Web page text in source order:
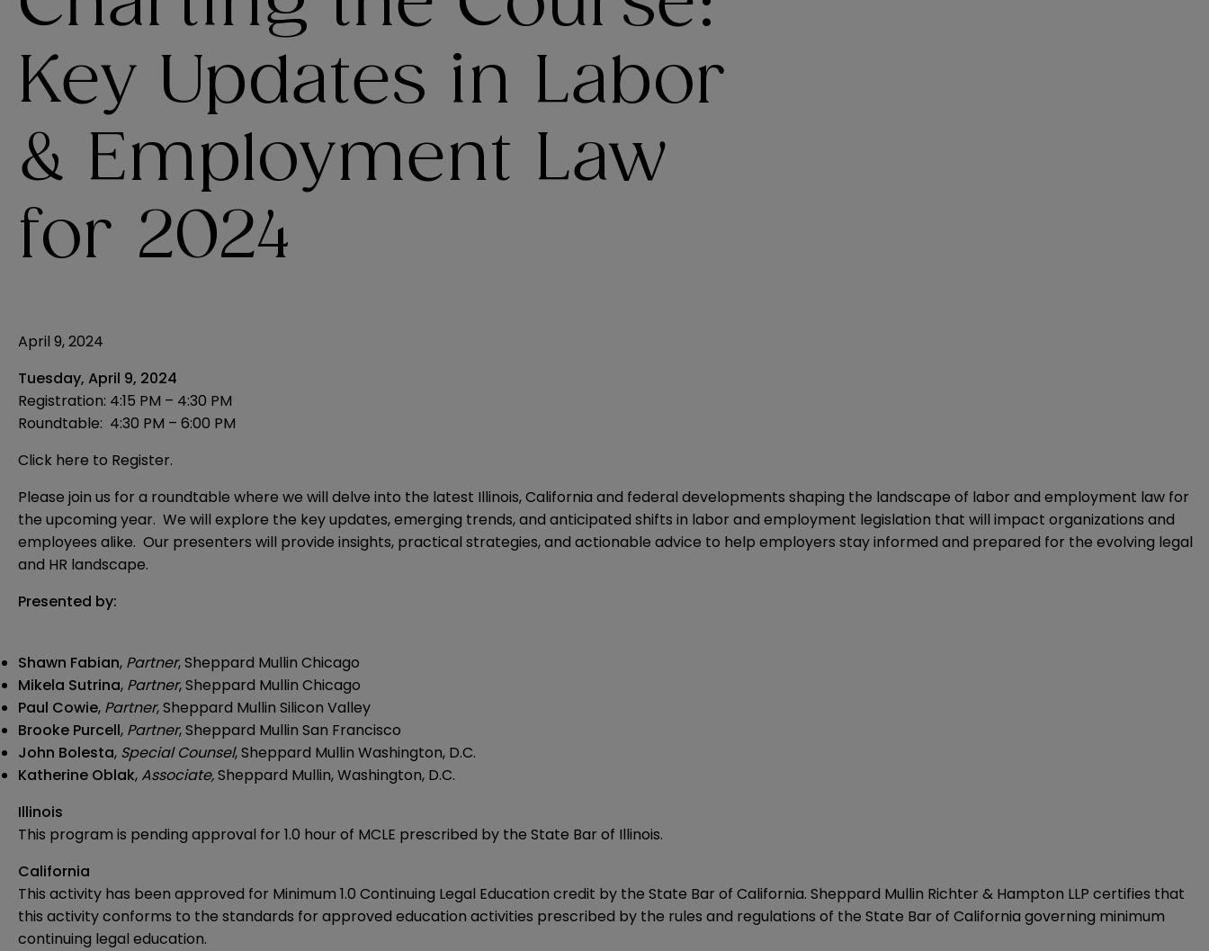
Key Updates in Labor
& Employment Law
for 2024
April 9, 2024
Tuesday, April 9, 2024
Registration: 4:15 PM – 4:30 PM
Roundtable: 4:30 PM – 6:00 PM
Click here to Register.
Please join us for a roundtable where we will delve into the latest Illinois, California and federal developments shaping the landscape of labor and employment law for
the upcoming year. We will explore the key updates, emerging trends, and anticipated shifts in labor and employment legislation that will impact organizations and
employees alike. Our presenters will provide insights, practical strategies, and actionable advice to help employers stay informed and prepared for the evolving legal
and HR landscape.
Presented by:
Shawn Fabian, Partner, Sheppard Mullin Chicago
Mikela Sutrina, Partner, Sheppard Mullin Chicago
Paul Cowie, Partner, Sheppard Mullin Silicon Valley
Brooke Purcell, Partner, Sheppard Mullin San Francisco
John Bolesta, Special Counsel, Sheppard Mullin Washington, D.C.
Katherine Oblak, Associate,Sheppard Mullin, Washington, D.C.
Illinois
This program is pending approval for 1.0 hour of MCLE prescribed by the State Bar of Illinois.
California
This activity has been approved for Minimum 1.0 Continuing Legal Education credit by the State Bar of California. Sheppard Mullin Richter & Hampton LLP certifies that
this activity conforms to the standards for approved education activities prescribed by the rules and regulations of the State Bar of California governing minimum
continuing legal education.